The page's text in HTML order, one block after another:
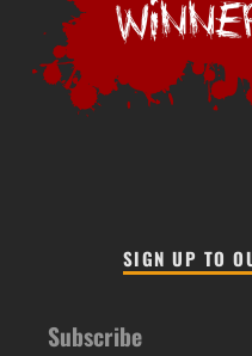
SIGN UP TO
Subscribe